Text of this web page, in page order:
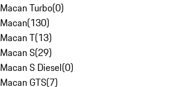
Macan Turbo(0)
Macan(130)
Macan T(13)
Macan S(29)
Macan S Diesel(0)
Macan GTS(7)